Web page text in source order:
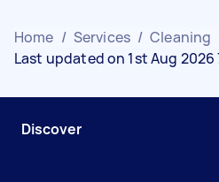
Home / Services / Cleaning
Last updated on 1st Aug 2026
Discover